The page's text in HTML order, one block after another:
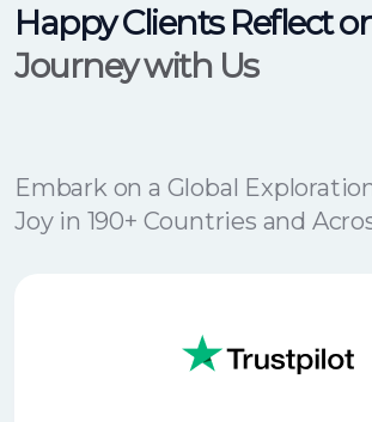
Happy Clients Reflect
Journey with Us
Embark on a Global
Joy in 190+ Countries and